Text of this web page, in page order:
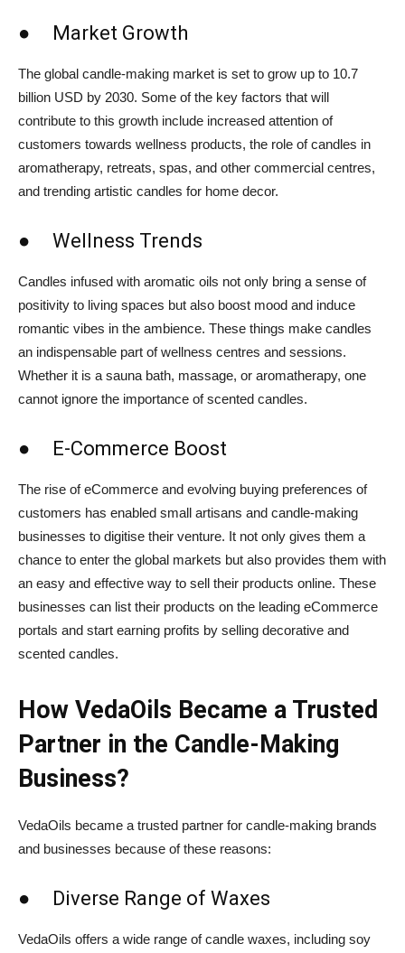
● Market Growth
The global candle-making market is set to grow up to 10.7
billion USD by 2030. Some of the key factors that will
contribute to this growth include increased attention of
customers towards wellness products, the role of candles in
aromatherapy, retreats, spas, and other commercial centres,
and trending artistic candles for home decor.
● Wellness Trends
Candles infused with aromatic oils not only bring a sense of
positivity to living spaces but also boost mood and induce
romantic vibes in the ambience. These things make candles
an indispensable part of wellness centres and sessions.
Whether it is a sauna bath, massage, or aromatherapy, one
cannot ignore the importance of scented candles.
● E-Commerce Boost
The rise of eCommerce and evolving buying preferences of
customers has enabled small artisans and candle-making
businesses to digitise their venture. It not only gives them a
chance to enter the global markets but also provides them with
an easy and effective way to sell their products online. These
businesses can list their products on the leading eCommerce
portals and start earning profits by selling decorative and
scented candles.
How VedaOils Became a Trusted
Partner in the Candle-Making
Business?
VedaOils became a trusted partner for candle-making brands
and businesses because of these reasons:
● Diverse Range of Waxes
VedaOils offers a wide range of candle waxes, including soy